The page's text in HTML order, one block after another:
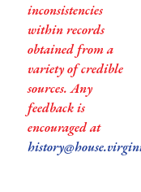
inconsistencies
within records
obtained from a
variety of credible
sources. Any
feedback is
encouraged at